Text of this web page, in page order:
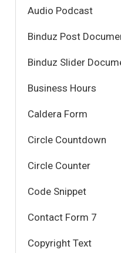
Audio Podcast
Binduz Post
Binduz Slider
Business Hours
Caldera Form
Circle Countdown
Circle Counter
Code Snippet
Contact Form 7
Copyright Text